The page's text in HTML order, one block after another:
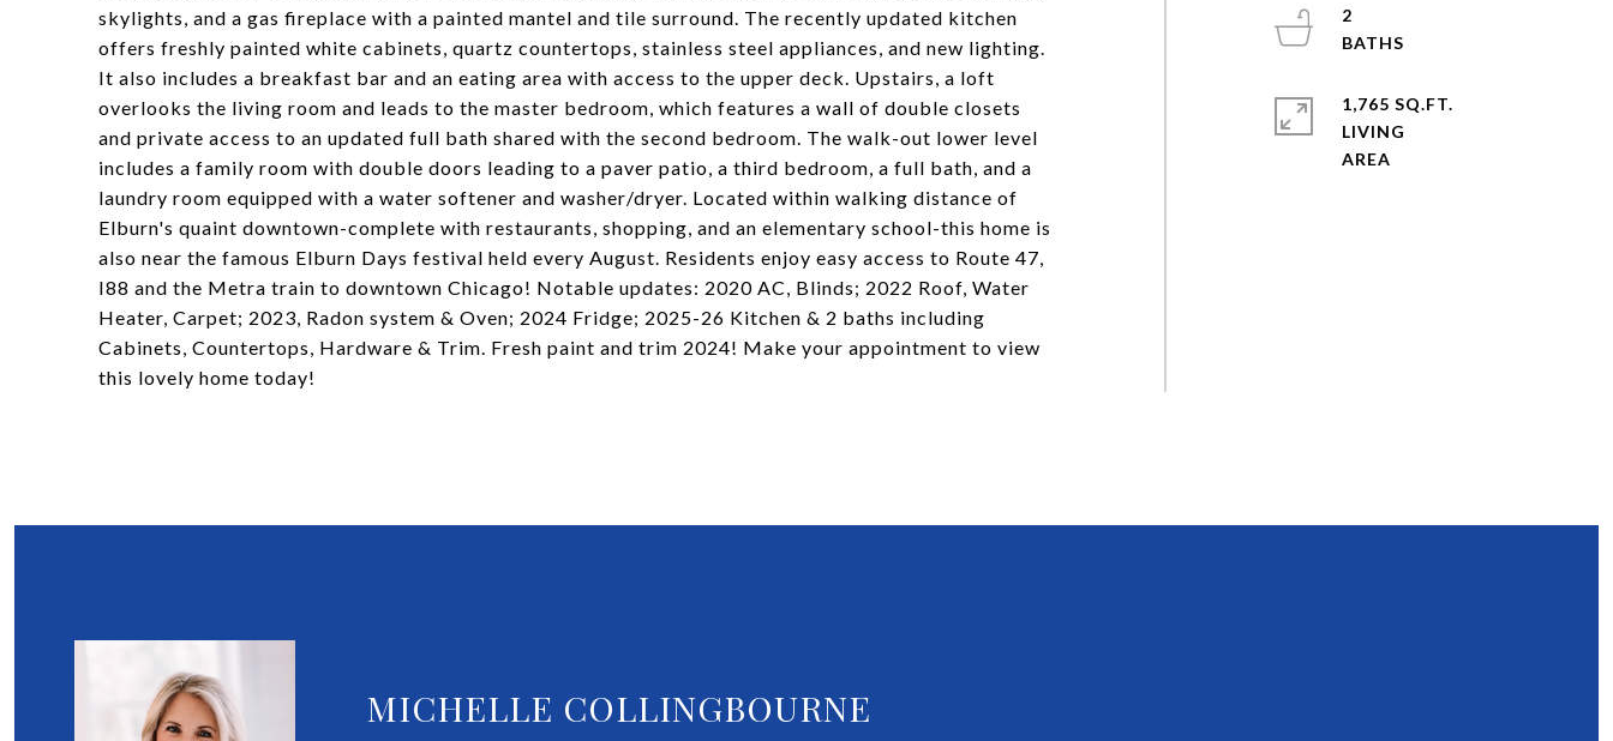
skylights, and a gas fireplace with a painted mantel and tile surround. The recently updated kitchen
offers freshly painted white cabinets, quartz countertops, stainless steel appliances, and new lighting.
It also includes a breakfast bar and an eating area with access to the upper deck. Upstairs, a loft
overlooks the living room and leads to the master bedroom, which features a wall of double closets
and private access to an updated full bath shared with the second bedroom. The walk-out lower level
includes a family room with double doors leading to a paver patio, a third bedroom, a full bath, and a
laundry room equipped with a water softener and washer/dryer. Located within walking distance of
Elburn's quaint downtown-complete with restaurants, shopping, and an elementary school-this home is
also near the famous Elburn Days festival held every August. Residents enjoy easy access to Route 47,
I88 and the Metra train to downtown Chicago! Notable updates: 2020 AC, Blinds; 2022 Roof, Water
Heater, Carpet; 2023, Radon system & Oven; 2024 Fridge; 2025-26 Kitchen & 2 baths including
Cabinets, Countertops, Hardware & Trim. Fresh paint and trim 2024! Make your appointment to view
this lovely home today!
2
1,765 SQ.FT.
LIVING
MICHELLE COLLINGBOURNE